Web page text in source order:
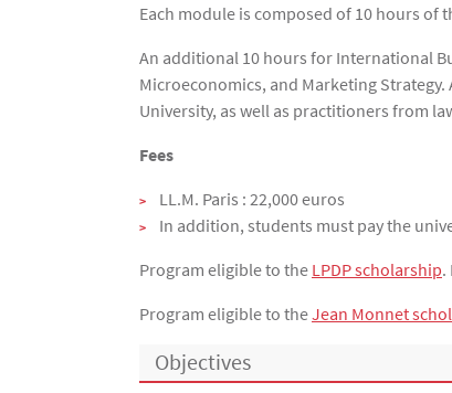
Each module is composed of 10 hours of
An additional 10 hours for International
Microeconomics, and Marketing
University, as well as practitioners from
Fees
LL.M. Paris : 22,000 euros
In addition, students must pay the
Program eligible to the LPDP scholarship.
Program eligible to theJean Monnet
Objectives